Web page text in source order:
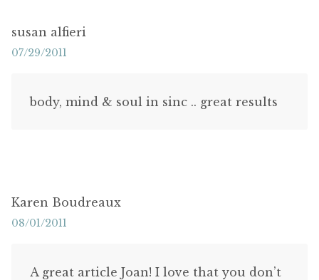
susan alfieri
07/29/2011
body, mind & soul in sinc .. great results
Karen Boudreaux
08/01/2011
A great article Joan! I love that you don’t